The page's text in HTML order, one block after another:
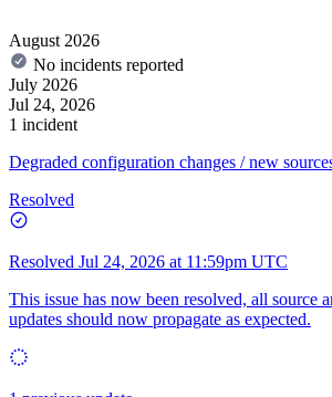
August 2026
No incidents reported
July 2026
Jul 24, 2026
1 incident
Degraded configuration changes / new
Resolved
Resolved Jul 24, 2026 at 11:59pm UTC
This issue has now been resolved, all source
updates should now propagate as expected.